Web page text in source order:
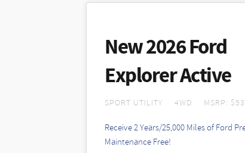
New 2026 Ford
Explorer Active
SPORT UTILITY 4WD MSRP:
Receive 2 Years/25,000 Miles of Ford
Maintenance Free!